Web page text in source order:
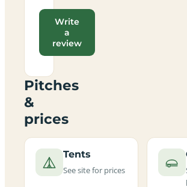
Write
a
review
Pitches
&
prices
Tents
See site for prices